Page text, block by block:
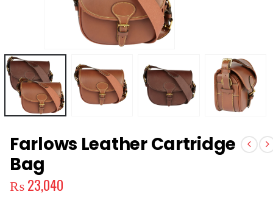
Farlows Leather Cartridge
Bag
₨23,040